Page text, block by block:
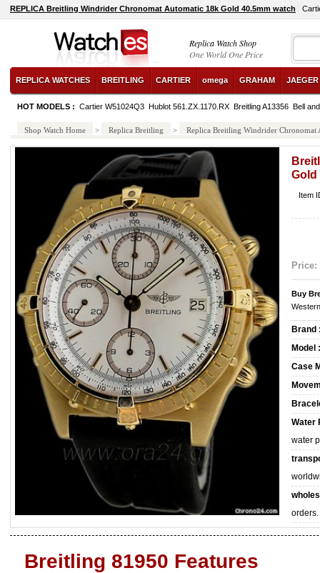
REPLICA Breitling Windrider Chronomat Automatic 18k Gold 40.5mm watch
Replica Watch Shop
One World One Price
REPLICA WATCHES BREITLING CARTIER omega GRAHAM
HOT MODELS : Cartier W51024Q3 Hublot 561.ZX.1170.RX Breitling A13356 Bell
Shop Watch Home > Replica Breitling > Replica Breitling Windrider
Gold
Item
Price:
Buy
Brand
Model :
Case
Water
water
orders.
Breitling 81950 Features